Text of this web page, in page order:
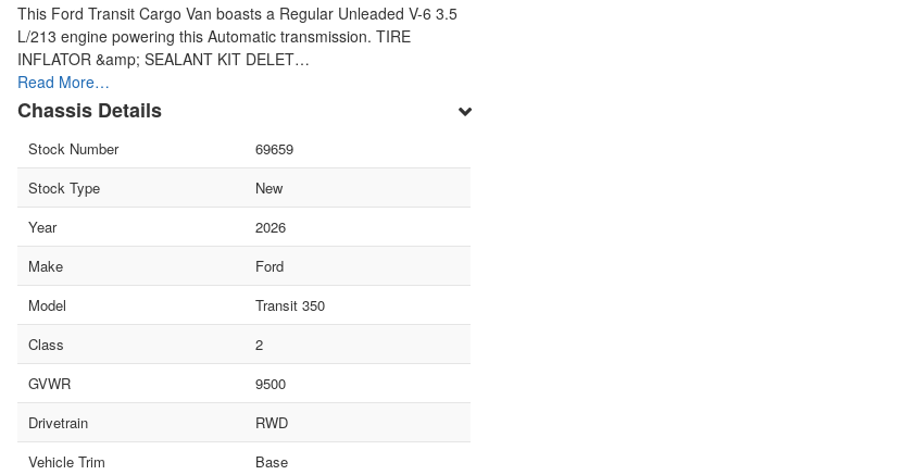
This Ford Transit Cargo Van boasts a Regular Unleaded V-6 3.5
L/213 engine powering this Automatic transmission. TIRE
INFLATOR &amp; SEALANT KIT DELET…
Read More…
Chassis Details
Stock Number
69659
Stock Type
New
Year
2026
Make
Ford
Model
Transit 350
Class
2
GVWR
9500
Drivetrain
RWD
Vehicle Trim
Base